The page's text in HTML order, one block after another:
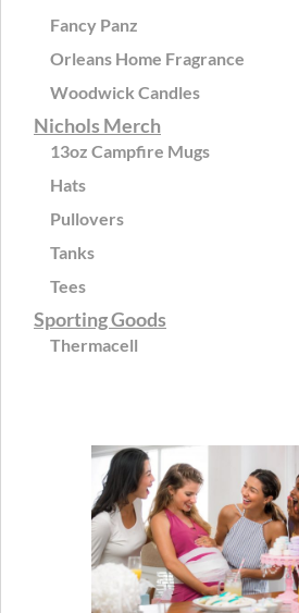
Fancy Panz
Orleans Home Fragrance
Woodwick Candles
Nichols Merch
13oz Campfire Mugs
Hats
Pullovers
Tanks
Tees
Sporting Goods
Thermacell